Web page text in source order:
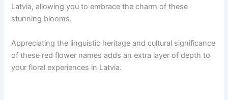
Latvia, allowing you to embrace the charm of these
stunning blooms.
Appreciating the linguistic heritage and cultural significance
of these red flower names adds an extra layer of depth to
your floral experiences in Latvia.